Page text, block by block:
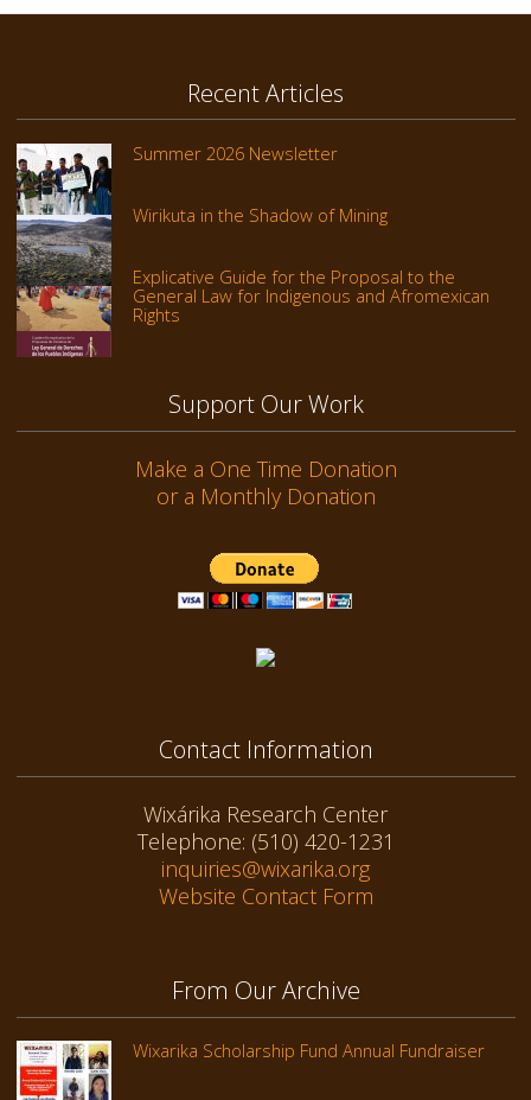
Recent Articles
Summer 2026 Newsletter
Wirikuta in the Shadow of Mining
Explicative Guide for the Proposal to the
General Law for Indigenous and Afromexican
Rights
Support Our Work
Make a One Time Donation
or a Monthly Donation
Contact Information
Wixárika Research Center
Telephone: (510) 420-1231
inquiries@wixarika.org
Website Contact Form
From Our Archive
Wixarika Scholarship Fund Annual Fundraiser